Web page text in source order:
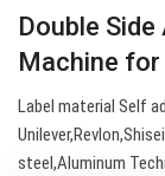
Double
Machine
Label material Self
steel,Aluminum
ONLINE CHAT